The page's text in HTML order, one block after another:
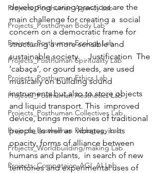
Projects_Posthuman Agency Lab
Projects_Posthuman Body Lab
Projects_Posthuman Ecology Lab
Projects_Posthuman Spirituality Lab
Projects_Posthuman Ethics Lab
Projects_Posthuman Aesthetics Lab
Projects_Posthuman Collectives Lab
Projects_Posthuman Pedagogy Lab
Projects_Worldbuilding/making Lab
Projects_Computaion-AGI_AI Lab
developing caring practices are the
main challenge for creating a  social
concern on a democratic frame for
structuring a more sensible and
sustainable society.    Justification  The
‘cabaça’, or gourd seeds, are used
musically on building sound
instruments but also to store objects
and liquid transport. This  improved
device, brings memories of traditional
people as well as  vibrates, in its
opacity, forms of alliance between
humans and plants,  in search of new
territories and experimental uses of